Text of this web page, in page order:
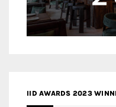
IID AWARDS 2023